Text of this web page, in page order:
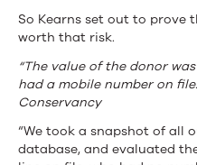
So Kearns set out to prove
worth that risk.
“The value of the donor
had a mobile number on
Conservancy
“We took a snapshot of all
database, and evaluated